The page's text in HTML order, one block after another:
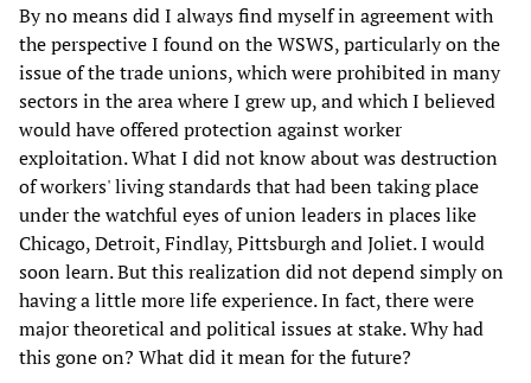
By no means did I always find myself in agreement with
the perspective I found on the WSWS, particularly on the
issue of the trade unions, which were prohibited in many
sectors in the area where I grew up, and which I believed
would have offered protection against worker
exploitation. What I did not know about was destruction
of workers' living standards that had been taking place
under the watchful eyes of union leaders in places like
Chicago, Detroit, Findlay, Pittsburgh and Joliet. I would
soon learn. But this realization did not depend simply on
having a little more life experience. In fact, there were
major theoretical and political issues at stake. Why had
this gone on? What did it mean for the future?